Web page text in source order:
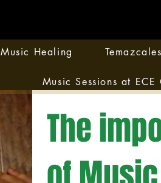
Music Healing Temazcales
Music Sessions at ECE
The